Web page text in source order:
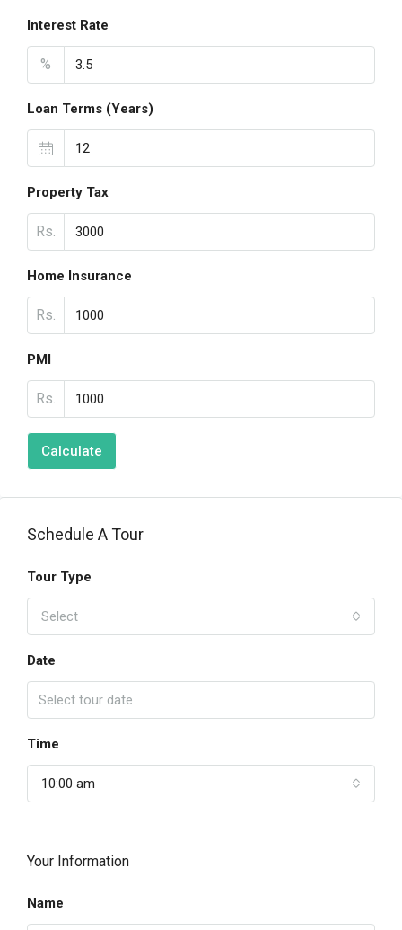
Interest Rate
%
Loan Terms (Years)
Property Tax
Rs.
Home Insurance
Rs.
PMI
Rs.
Calculate
Schedule A Tour
Tour Type
Select
Date
Time
10:00 am
Your Information
Name